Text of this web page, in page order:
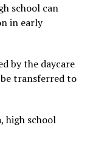
school can
in early
by the daycare
transferred to
high school